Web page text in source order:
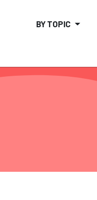
BY TOPIC